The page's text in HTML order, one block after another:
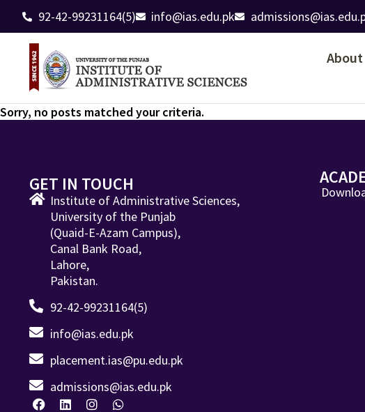
92-42-99231164(5) info@ias.edu.pk
About
Sorry, no posts matched your criteria.
GET IN TOUCH
Institute of Administrative Sciences,
University of the Punjab
(Quaid-E-Azam Campus),
Canal Bank Road,
Lahore,
Pakistan.
92-42-99231164(5)
info@ias.edu.pk
placement.ias@pu.edu.pk
admissions@ias.edu.pk